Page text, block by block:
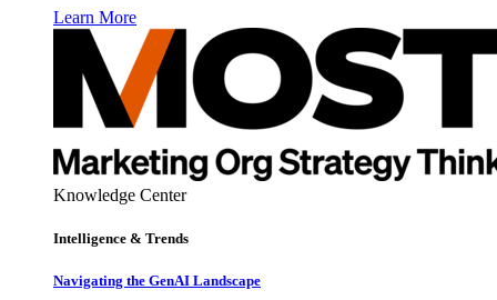
Learn More
Knowledge Center
Intelligence & Trends
Navigating the GenAI Landscape